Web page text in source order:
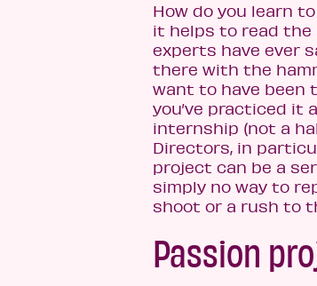
How do you learn
it helps to read the
experts have ever
there with the
want to have been
you’ve practiced it
internship (not a
Directors, in
project can be a
simply no way to
shoot or a rush to
Passion